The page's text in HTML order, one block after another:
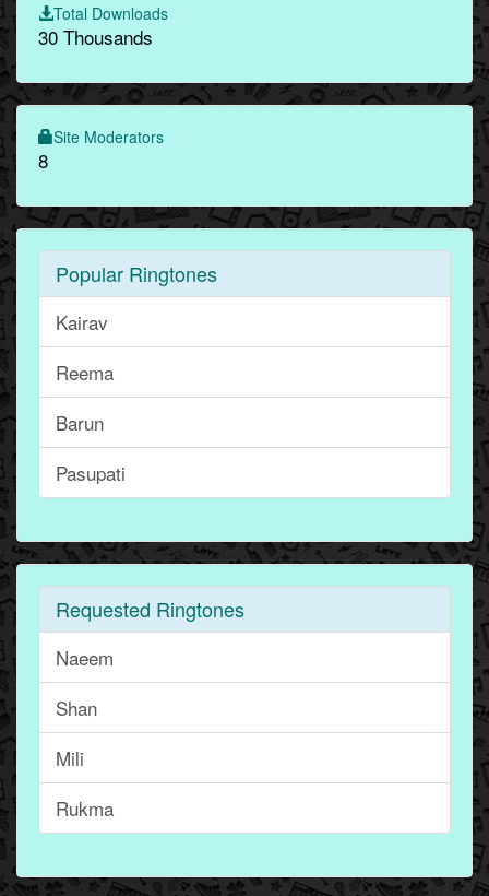
Total Downloads
30 Thousands
Site Moderators
8
Popular Ringtones
Kairav
Reema
Barun
Pasupati
Requested Ringtones
Naeem
Shan
Mili
Rukma